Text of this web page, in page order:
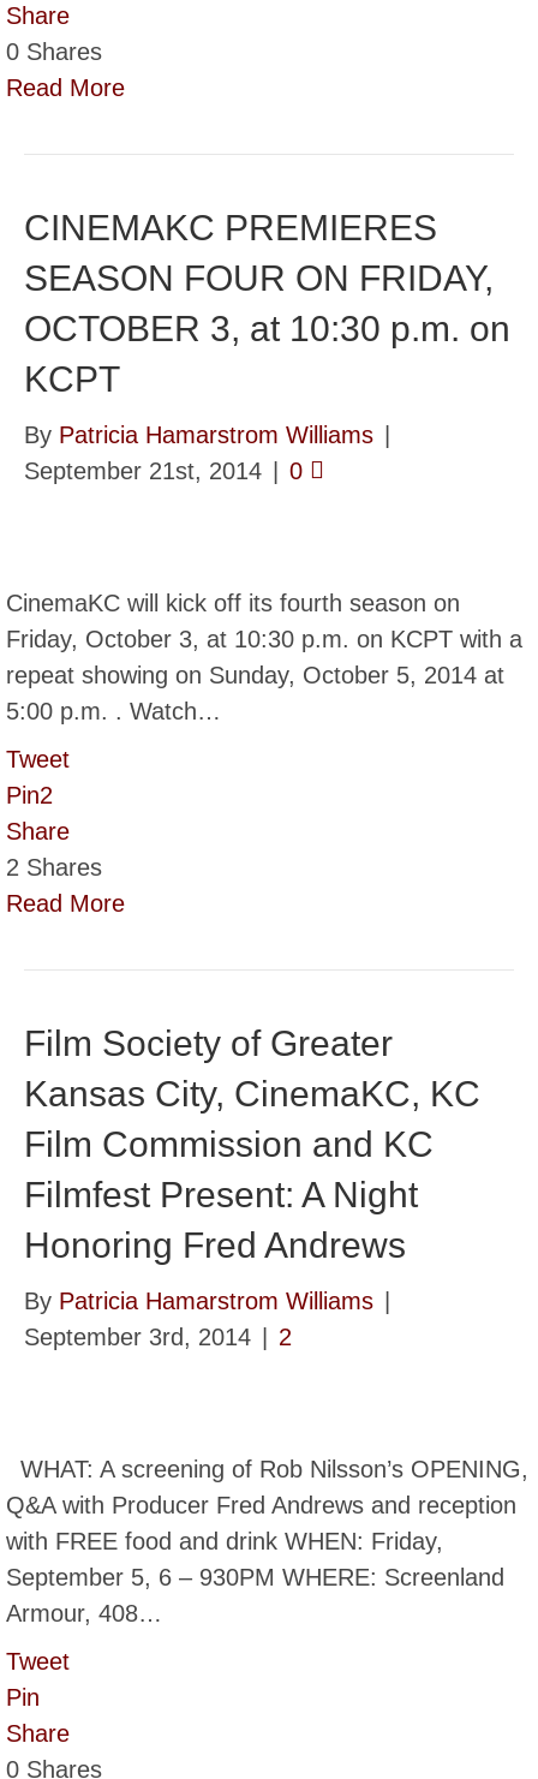
Share
0 Shares
Read More
CINEMAKC PREMIERES
SEASON FOUR ON FRIDAY,
OCTOBER 3, at 10:30 p.m. on
KCPT
By Patricia Hamarstrom Williams
September 21st, 2014
0
CinemaKC will kick off its fourth season on
Friday, October 3, at 10:30 p.m. on KCPT with a
repeat showing on Sunday, October 5, 2014 at
5:00 p.m. . Watch…
Tweet
Pin2
Share
2 Shares
Read More
Film Society of Greater
Kansas City, CinemaKC, KC
Film Commission and KC
Filmfest Present: A Night
Honoring Fred Andrews
By Patricia Hamarstrom Williams
September 3rd, 2014
2
WHAT: A screening of Rob Nilsson’s OPENING,
Q&A with Producer Fred Andrews and reception
with FREE food and drink WHEN: Friday,
September 5, 6 – 930PM WHERE: Screenland
Armour, 408…
Tweet
Pin
Share
0 Shares